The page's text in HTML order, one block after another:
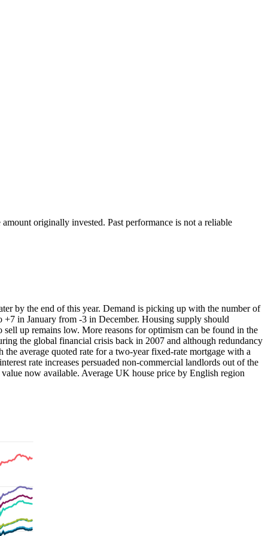
originally invested. Past performance is not a reliable
by the end of this year. Demand is picking up with the number of
in January from -3 in December. Housing supply should
up remains low. More reasons for optimism can be found in the
the global financial crisis back in 2007 and although redundancy
average quoted rate for a two-year fixed-rate mortgage with a
rate increases persuaded non-commercial landlords out of the
now available. Average UK house price by English region